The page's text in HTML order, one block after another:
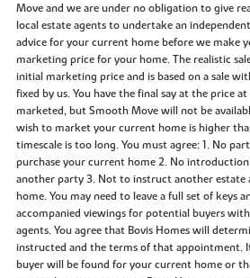
Move and we are under no obligation to give
local estate agents to undertake an
advice for your current home before we make
marketing price for your home. The realistic
initial marketing price and is based on a sale
fixed by us. You have the final say at the price
marketed, but Smooth Move will not be
wish to market your current home is higher
timescale is too long. You must agree: 1. No
purchase your current home 2. No introduction
another party 3. Not to instruct another estate
home. You may need to leave a full set of keys
accompanied viewings for potential buyers
agents. You agree that Bovis Homes will
instructed and the terms of that appointment.
buyer will be found for your current home or